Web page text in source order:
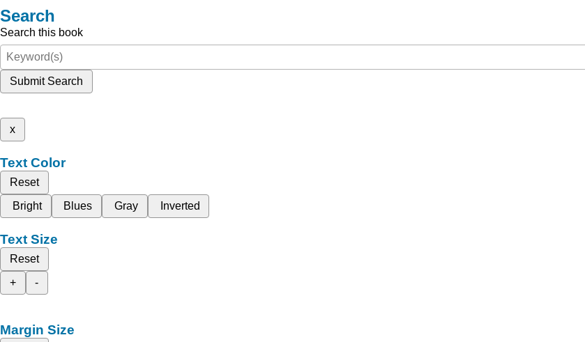
Search
Search this book
Submit Search
x
Text Color
Reset
Bright
Blues Gray Inverted
Text Size
Reset
+
-
Margin Size